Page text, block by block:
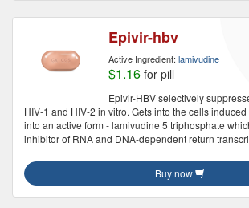
Epivir-hbv
Active Ingredient: lamivudine
$1.16 for pill
Epivir-HBV selectively
HIV-1 and HIV-2 in vitro. Gets into the cells
into an active form - lamivudine 5 triphosphate
inhibitor of RNA and DNA-dependent return
Buy now